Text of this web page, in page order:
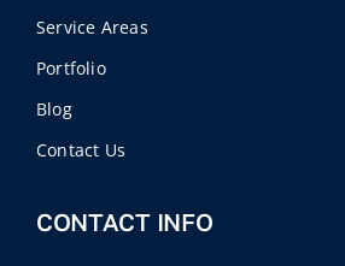
Service Areas
Portfolio
Blog
Contact Us
CONTACT INFO